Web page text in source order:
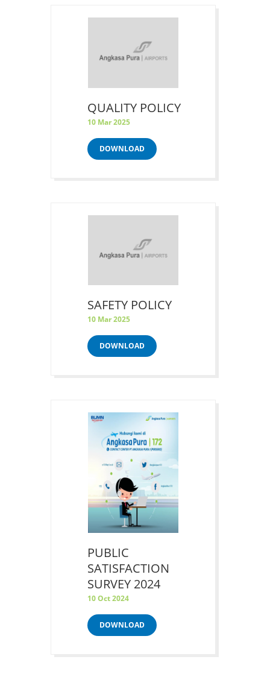
QUALITY POLICY
10 Mar 2025
DOWNLOAD
SAFETY POLICY
10 Mar 2025
DOWNLOAD
PUBLIC
SATISFACTION
SURVEY 2024
10 Oct 2024
DOWNLOAD